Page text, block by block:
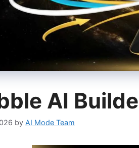
AI
by AI Mode Team